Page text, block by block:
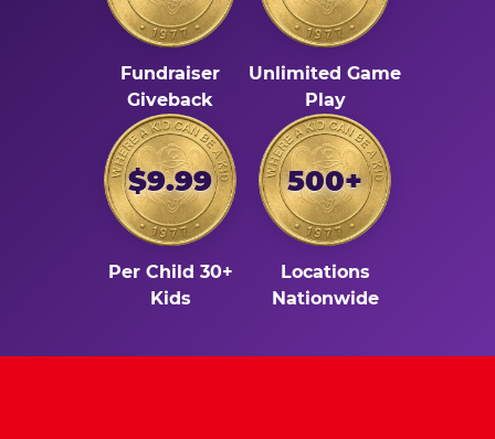
Fundraiser
Giveback
Unlimited Game
Play
$9.99
Per Child 30+
Kids
500+
Locations
Nationwide